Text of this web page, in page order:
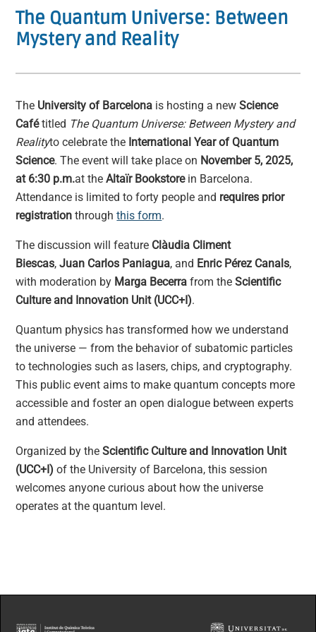
The Quantum Universe: Between
Mystery and Reality
The University of Barcelona is hosting a newScience
Cafétitled The Quantum Universe: Between Mystery and
Realityto celebrate the International Year of Quantum
Science. The event will take place on November 5, 2025,
at 6:30 p.m.at theAltaïr Bookstorein Barcelona.
Attendance is limited to forty people and requires prior
registration throughthis form.
The discussion will feature Clàudia Climent
Biescas,Juan Carlos Paniagua, and Enric Pérez Canals,
with moderation by Marga Becerra from theScientific
Culture and Innovation Unit (UCC+I).
Quantum physics has transformed how we understand
the universe — from the behavior of subatomic particles
to technologies such as lasers, chips, and cryptography.
This public event aims to make quantum concepts more
accessible and foster an open dialogue between experts
and attendees.
Organized by theScientific Culture and Innovation Unit
(UCC+I) of the University of Barcelona, this session
welcomes anyone curious about how the universe
operates at the quantum level.